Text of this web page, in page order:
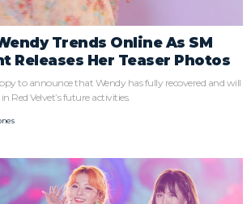
Trends Online As SM
Releases Her Teaser Photos
to announce that Wendy has fully recovered and will
Red Velvet’s future activities.